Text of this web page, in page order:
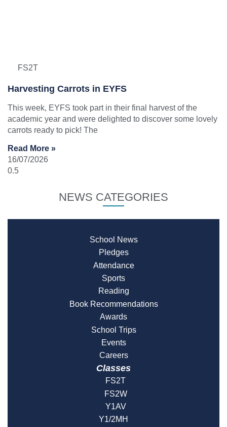
FS2T
Harvesting Carrots in EYFS
This week, EYFS took part in their final harvest of the
academic year and were delighted to discover some lovely
carrots ready to pick! The
Read More »
16/07/2026
NEWS CATEGORIES
School News
Pledges
Attendance
Sports
Reading
Book Recommendations
Awards
School Trips
Events
Careers
Classes
FS2T
FS2W
Y1AV
Y1/2MH